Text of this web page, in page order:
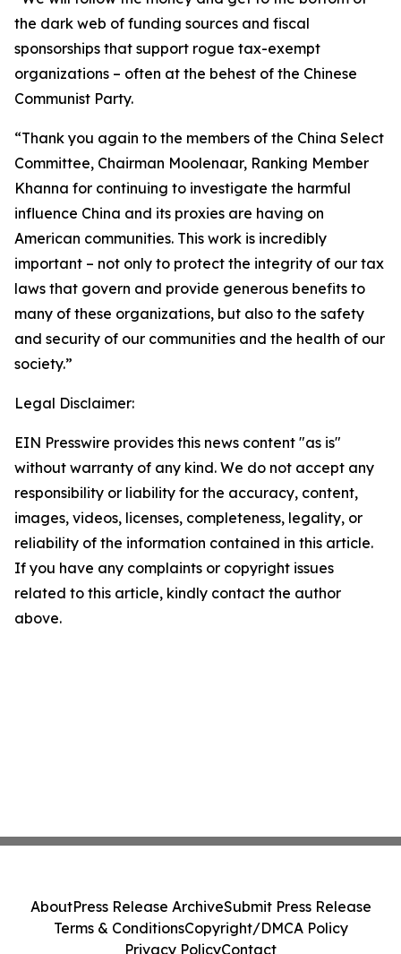
the dark web of funding sources and fiscal
sponsorships that support rogue tax-exempt
organizations – often at the behest of the Chinese
Communist Party.
“Thank you again to the members of the China Select
Committee, Chairman Moolenaar, Ranking Member
Khanna for continuing to investigate the harmful
influence China and its proxies are having on
American communities. This work is incredibly
important – not only to protect the integrity of our tax
laws that govern and provide generous benefits to
many of these organizations, but also to the safety
and security of our communities and the health of our
society.”
Legal Disclaimer:
EIN Presswire provides this news content "as is"
without warranty of any kind. We do not accept any
responsibility or liability for the accuracy, content,
images, videos, licenses, completeness, legality, or
reliability of the information contained in this article.
If you have any complaints or copyright issues
related to this article, kindly contact the author
above.
AboutPress Release ArchiveSubmit Press Release
Terms & ConditionsCopyright/DMCA Policy
Privacy PolicyContact